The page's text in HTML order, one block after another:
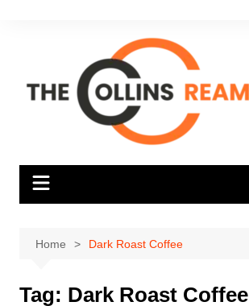
Home Dark Roast Coffee
Tag: Dark Roast Coffee